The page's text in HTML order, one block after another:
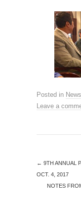
Posted in News
Leave a
← 9TH ANNUAL
OCT. 4, 2017
NOTES